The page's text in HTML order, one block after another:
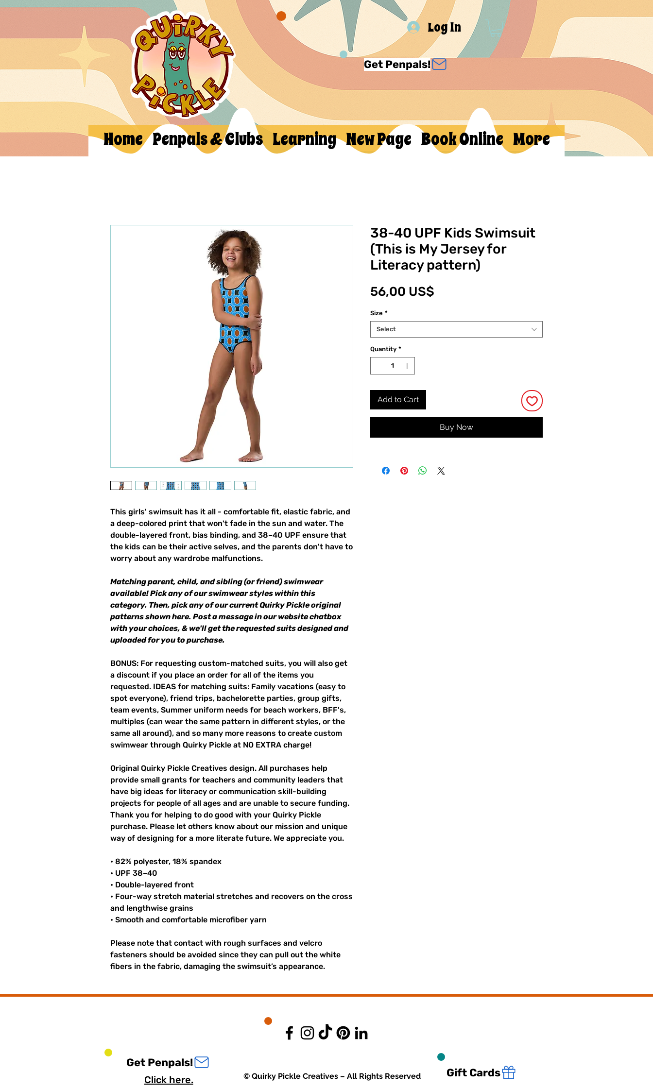
Log In
Get Penpals!
Home Penpals & Clubs Learning New Page Book Online More
This girls' swimsuit has it all - comfortable fit, elastic fabric, and
a deep-colored print that won't fade in the sun and water. The
double-layered front, bias binding, and 38–40 UPF ensure that
the kids can be their active selves, and the parents don't have to
worry about any wardrobe malfunctions.
Matching parent, child, and sibling (or friend) swimwear
available! Pick any of our swimwear styles within this
category. Then, pick any of our current Quirky Pickle original
patterns shownhere. Post a message in our website chatbox
with your choices, & we'll get the requested suits designed and
uploaded for you to purchase.
BONUS: For requesting custom-matched suits, you will also get
a discount if you place an order for all of the items you
requested. IDEAS for matching suits: Family vacations (easy to
spot everyone), friend trips, bachelorette parties, group gifts,
team events, Summer uniform needs for beach workers, BFF's,
multiples (can wear the same pattern in different styles, or the
same all around), and so many more reasons to create custom
swimwear through Quirky Pickle at NO EXTRA charge!
Original Quirky Pickle Creatives design. All purchases help
provide small grants for teachers and community leaders that
have big ideas for literacy or communication skill-building
projects for people of all ages and are unable to secure funding.
Thank you for helping to do good with your Quirky Pickle
purchase. Please let others know about our mission and unique
way of designing for a more literate future. We appreciate you.
• 82% polyester, 18% spandex
• UPF 38–40
• Double-layered front
• Four-way stretch material stretches and recovers on the cross
and lengthwise grains
• Smooth and comfortable microfiber yarn
Please note that contact with rough surfaces and velcro
fasteners should be avoided since they can pull out the white
fibers in the fabric, damaging the swimsuit’s appearance.
38-40 UPF Kids Swimsuit
(This is My Jersey for
Literacy pattern)
56,00 US$
Size *
Select
Quantity *
Add to Cart
Buy Now
Get Penpals!
Click here. © Quirky Pickle Creatives – All Rights Reserved Gift Cards